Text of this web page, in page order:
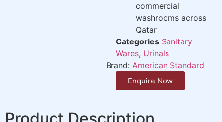
commercial
washrooms across
Qatar
Categories Sanitary
Wares, Urinals
Brand: American Standard
Enquire Now
Product Description